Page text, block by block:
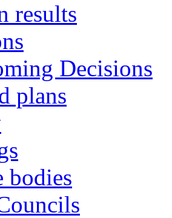
results
Decisions
plans
bodies